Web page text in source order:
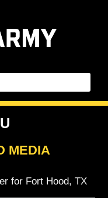
MEDIA
for Fort Hood, TX